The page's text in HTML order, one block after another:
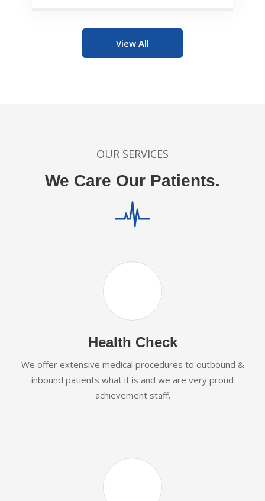
View All
OUR SERVICES
We Care Our Patients.
Health Check
We offer extensive medical procedures to outbound &
inbound patients what it is and we are very proud
achievement staff.